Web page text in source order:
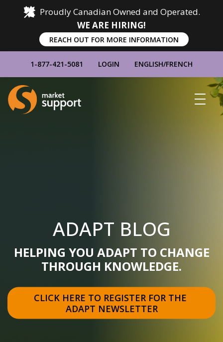
Proudly Canadian Owned and Operated.
WE ARE HIRING!
REACH OUT FOR MORE INFORMATION
1-877-421-5081 LOGIN ENGLISH/FRENCH
Home
ADAPT BLOG
HELPING YOU ADAPT TO CHANGE
THROUGH KNOWLEDGE.
CLICK HERE TO REGISTER FOR THE
ADAPT NEWSLETTER